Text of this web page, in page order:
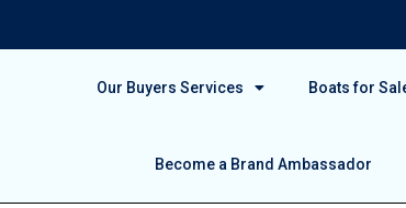
Our Buyers Services Boats for
Become a Brand Ambassador